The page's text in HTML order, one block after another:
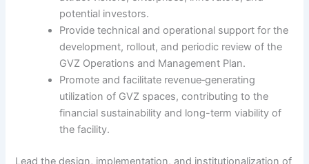
potential investors.
Provide technical and operational support for the
development, rollout, and periodic review of the
GVZ Operations and Management Plan.
Promote and facilitate revenue‑generating
utilization of GVZ spaces, contributing to the
financial sustainability and long-term viability of
the facility.
Lead the design, implementation, and institutionalization of